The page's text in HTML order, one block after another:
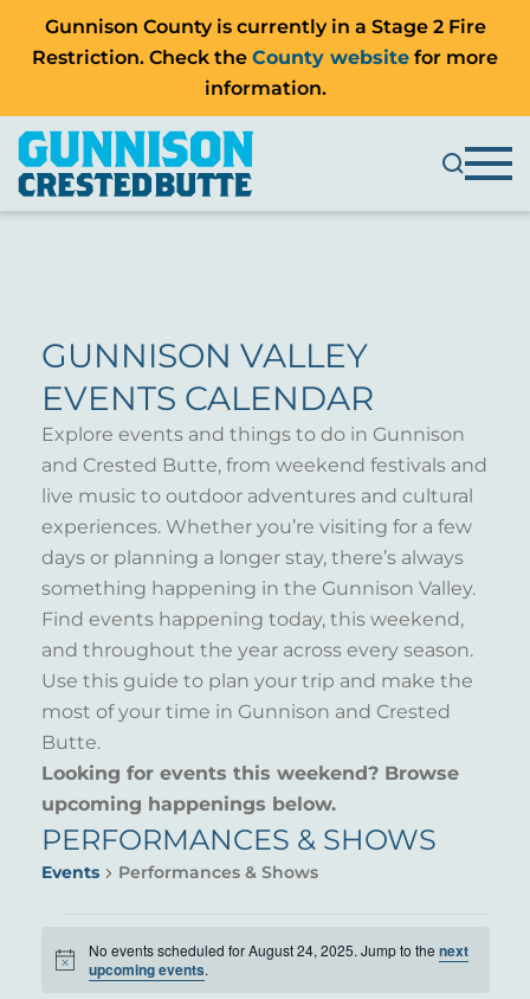
Gunnison County is currently in a Stage 2 Fire
Restriction. Check the County website for more
information.
GUNNISON VALLEY
EVENTS CALENDAR
Explore events and things to do in Gunnison
and Crested Butte, from weekend festivals and
live music to outdoor adventures and cultural
experiences. Whether you’re visiting for a few
days or planning a longer stay, there’s always
something happening in the Gunnison Valley.
Find events happening today, this weekend,
and throughout the year across every season.
Use this guide to plan your trip and make the
most of your time in Gunnison and Crested
Butte.
Looking for events this weekend? Browse
upcoming happenings below.
PERFORMANCES & SHOWS
Events Performances & Shows
EVENTS
FOR
Notice
No events scheduled for August 24, 2025. Jump to thenext
upcoming events.